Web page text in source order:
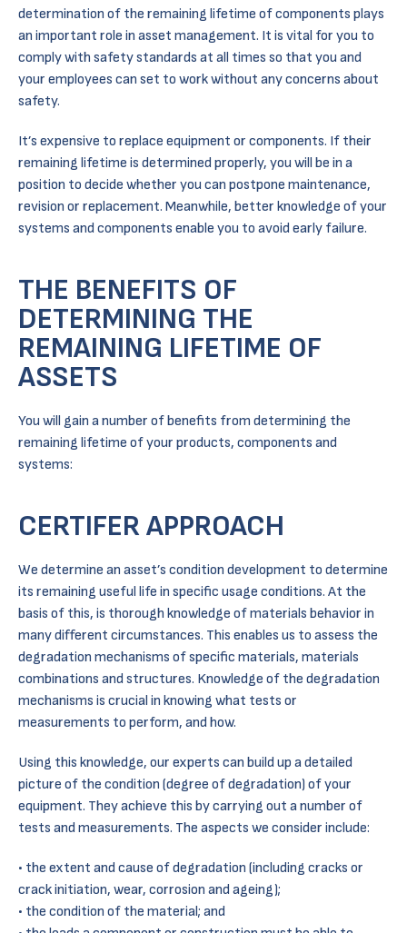
determination of the remaining lifetime of components plays
an important role in asset management. It is vital for you to
comply with safety standards at all times so that you and
your employees can set to work without any concerns about
safety.
It’s expensive to replace equipment or components. If their
remaining lifetime is determined properly, you will be in a
position to decide whether you can postpone maintenance,
revision or replacement. Meanwhile, better knowledge of your
systems and components enable you to avoid early failure.
THE BENEFITS OF
DETERMINING THE
REMAINING LIFETIME OF
ASSETS
You will gain a number of benefits from determining the
remaining lifetime of your products, components and
systems:
CERTIFER APPROACH
We determine an asset’s condition development to determine
its remaining useful life in specific usage conditions. At the
basis of this, is thorough knowledge of materials behavior in
many different circumstances. This enables us to assess the
degradation mechanisms of specific materials, materials
combinations and structures. Knowledge of the degradation
mechanisms is crucial in knowing what tests or
measurements to perform, and how.
Using this knowledge, our experts can build up a detailed
picture of the condition (degree of degradation) of your
equipment. They achieve this by carrying out a number of
tests and measurements. The aspects we consider include:
the extent and cause of degradation (including cracks or
crack initiation, wear, corrosion and ageing);
the condition of the material; and